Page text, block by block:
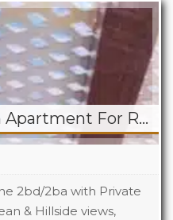
Belair Two Bedroom Apartment For Rent
2bd/2ba with Private
& Hillside views,